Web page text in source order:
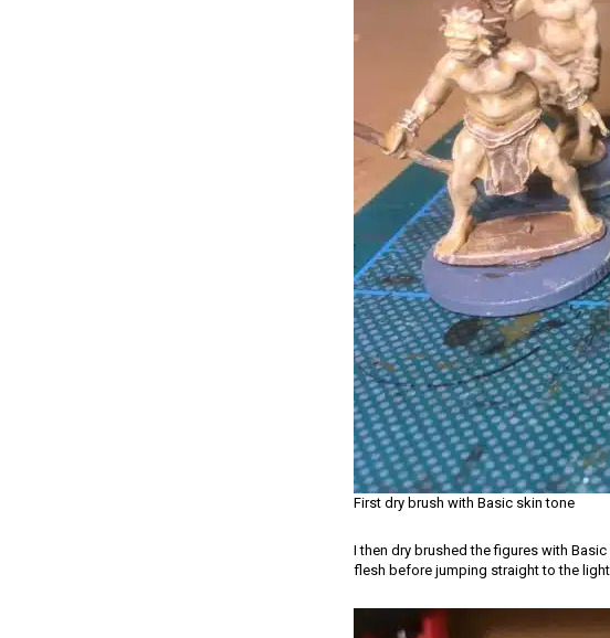
First dry brush with Basic skin tone
I then dry brushed the figures with
flesh before jumping straight to the